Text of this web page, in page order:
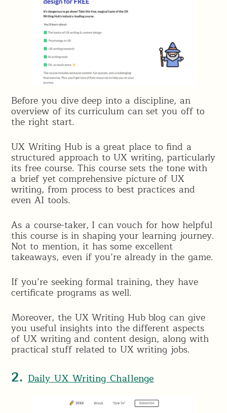
Before you dive deep into a discipline, an
overview of its curriculum can set you off to
the right start.
UX Writing Hub is a great place to find a
structured approach to UX writing, particularly
its free course. This course sets the tone with
a brief yet comprehensive picture of UX
writing, from process to best practices and
even AI tools.
As a course-taker, I can vouch for how helpful
this course is in shaping your learning journey.
Not to mention, it has some excellent
takeaways, even if you’re already in the game.
If you’re seeking formal training, they have
certificate programs as well.
Moreover, the UX Writing Hub blog can give
you useful insights into the different aspects
of UX writing and content design, along with
practical stuff related to UX writing jobs.
2.Daily UX Writing Challenge